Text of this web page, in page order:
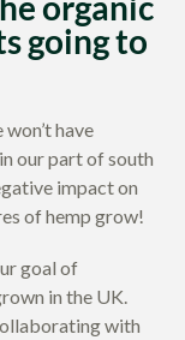
going to
have
our part of south
impact on
of hemp grow!
goal of
in the UK.
with